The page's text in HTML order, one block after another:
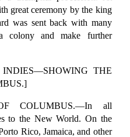
great ceremony by the king
was sent back with many
colony and make further
INDIES—SHOWING THE
COLUMBUS.—In all
to the New World. On the
Rico, Jamaica, and other